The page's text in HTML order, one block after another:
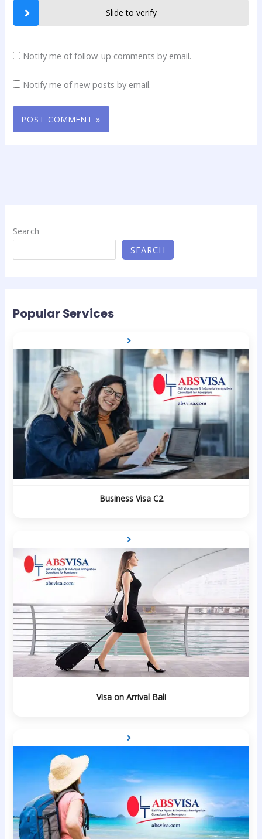
Slide to verify
Notify me of follow-up comments by email.
Notify me of new posts by email.
Search
SEARCH
Popular Services
Business Visa C2
Visa on Arrival Bali